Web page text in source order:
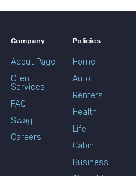
Company
About Page
Client
Services
FAQ
Swag
Careers
Policies
Home
Auto
Renters
Health
Life
Cabin
Business